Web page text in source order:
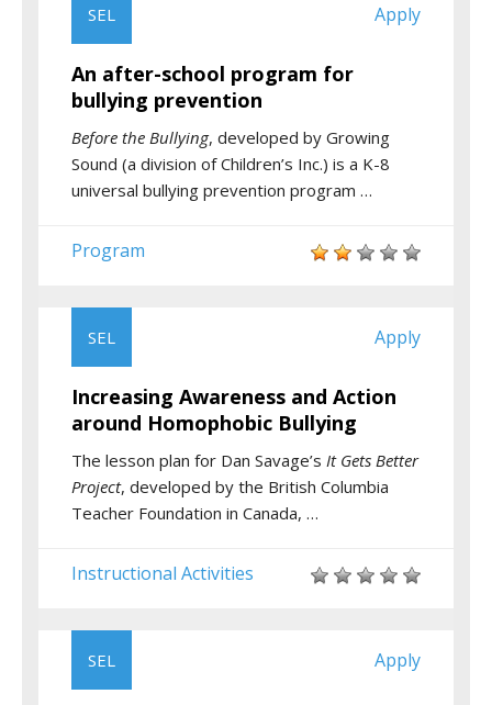
SEL Apply
An after-school program for
bullying prevention
Before the Bullying, developed by Growing
Sound (a division of Children’s Inc.) is a K-8
universal bullying prevention program …
Program
SEL Apply
Increasing Awareness and Action
around Homophobic Bullying
The lesson plan for Dan Savage’s It Gets Better
Project, developed by the British Columbia
Teacher Foundation in Canada, …
Instructional Activities
SEL Apply